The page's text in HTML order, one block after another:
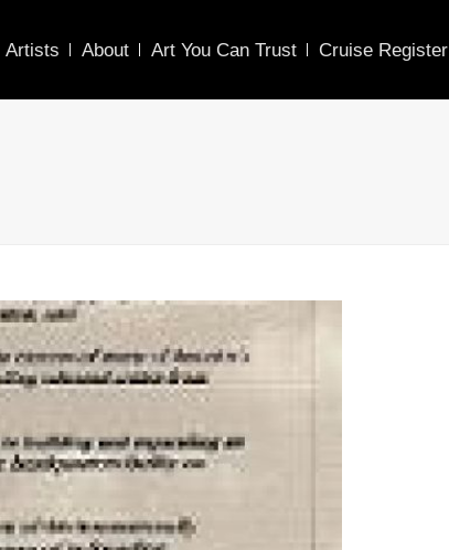
Artists About Art You Can Trust Cruise Register